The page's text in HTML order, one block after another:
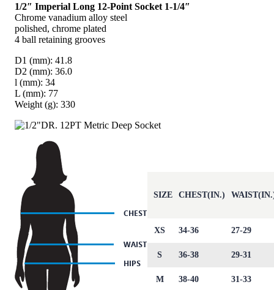
1/2″ Imperial Long 12-Point Socket 1-1/4″
Chrome vanadium alloy steel
polished, chrome plated
4 ball retaining grooves
D1 (mm): 41.8
D2 (mm): 36.0
l (mm): 34
L (mm): 77
Weight (g): 330
SIZE CHEST(IN.)
XS 34-36 27-29
S 36-38 29-31
M 38-40 31-33